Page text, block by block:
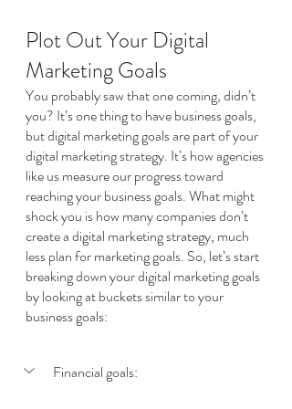
Plot Out Your Digital
Marketing Goals
You probably saw that one coming, didn’t
you? It’s one thing to have business goals,
but digital marketing goals are part of your
digital marketing strategy. It’s how agencies
like us measure our progress toward
reaching your business goals. What might
shock you is how many companies don’t
create a digital marketing strategy, much
less plan for marketing goals. So, let’s start
breaking down your digital marketing goals
by looking at buckets similar to your
business goals:
Financial goals: